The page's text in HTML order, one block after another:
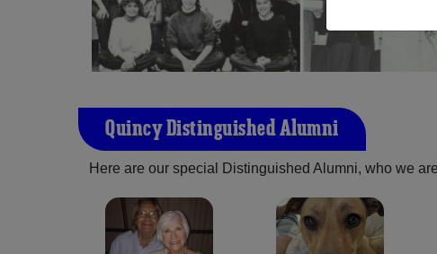
Quincy Distinguished Alumni
Here are our special Distinguished Alumni, who we